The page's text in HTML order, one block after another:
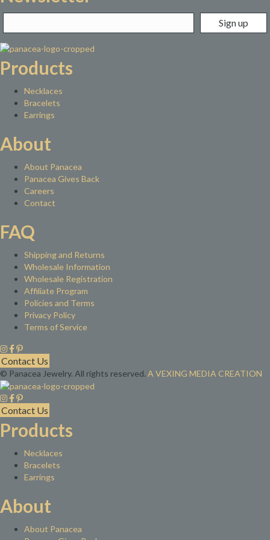
Products
Necklaces
Bracelets
Earrings
About
About Panacea
Panacea Gives Back
Careers
Contact
FAQ
Shipping and Returns
Wholesale Information
Wholesale Registration
Affiliate Program
Policies and Terms
Privacy Policy
Terms of Service
Contact Us
© Panacea Jewelry. All rights reserved. A VEXING MEDIA CREATION
Contact Us
Products
Necklaces
Bracelets
Earrings
About
About Panacea